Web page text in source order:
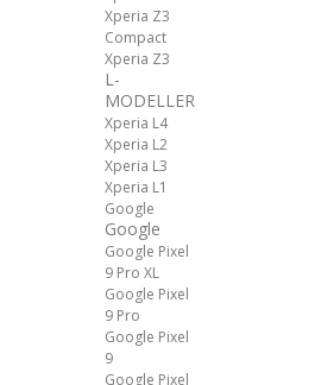
Xperia Z3
Compact
Xperia Z3
L-
MODELLER
Xperia L4
Xperia L2
Xperia L3
Xperia L1
Google
Google
Google Pixel
9 Pro XL
Google Pixel
9 Pro
Google Pixel
9
Google Pixel